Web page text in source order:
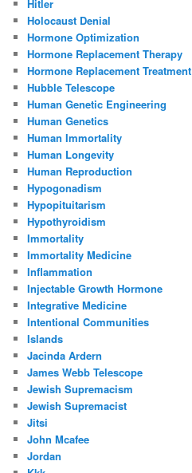
Hitler
Holocaust Denial
Hormone Optimization
Hormone Replacement Therapy
Hormone Replacement Treatment
Hubble Telescope
Human Genetic Engineering
Human Genetics
Human Immortality
Human Longevity
Human Reproduction
Hypogonadism
Hypopituitarism
Hypothyroidism
Immortality
Immortality Medicine
Inflammation
Injectable Growth Hormone
Integrative Medicine
Intentional Communities
Islands
Jacinda Ardern
James Webb Telescope
Jewish Supremacism
Jewish Supremacist
Jitsi
John Mcafee
Jordan